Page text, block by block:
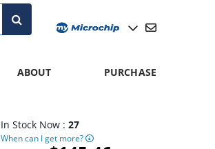
ABOUT PURCHASE
In Stock Now : 27
When can I get more?